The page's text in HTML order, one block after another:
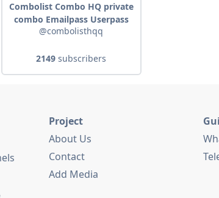
Combolist Combo HQ private
combo Emailpass Userpass
@combolisthqq
2149 subscribers
Project
About Us
Contact
Add Media